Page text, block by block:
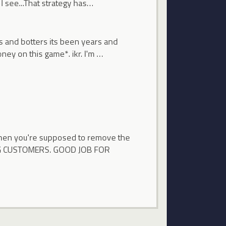
and botters its been years and
on this game*. ikr. I'm …
you're supposed to remove the
GOOD JOB FOR